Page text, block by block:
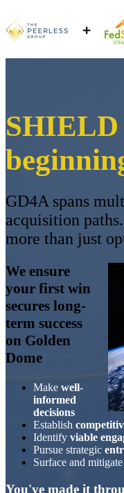
SHIELD
GD4A spans
acquisition
more than just
We ensure
your first win
secures long-
term success
on Golden
Dome
Make well-
informed
decisions
Establish
Identify viable
Pursue strategic
Surface and mitigate
You've made it